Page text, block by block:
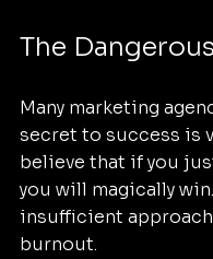
The
Many marketing
secret to success is
believe that if you
you will magically
insufficient
burnout.